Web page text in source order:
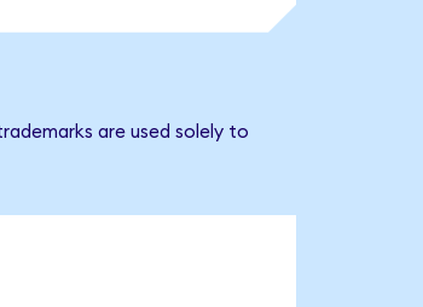
are used solely to